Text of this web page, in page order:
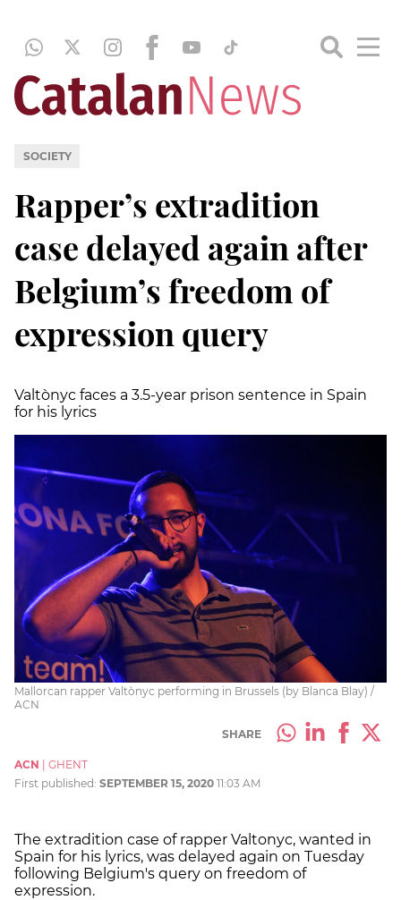
SOCIETY
Rapper’s extradition
case delayed again after
Belgium’s freedom of
expression query
Valtònyc faces a 3.5-year prison sentence in Spain
for his lyrics
Mallorcan rapper Valtònyc performing in Brussels (by Blanca Blay) /
ACN
SHARE
ACN
GHENT
First published: SEPTEMBER 15, 2020 11:03 AM
The extradition case of rapper Valtonyc, wanted in
Spain for his lyrics, was delayed again on Tuesday
following Belgium's query on freedom of
expression.